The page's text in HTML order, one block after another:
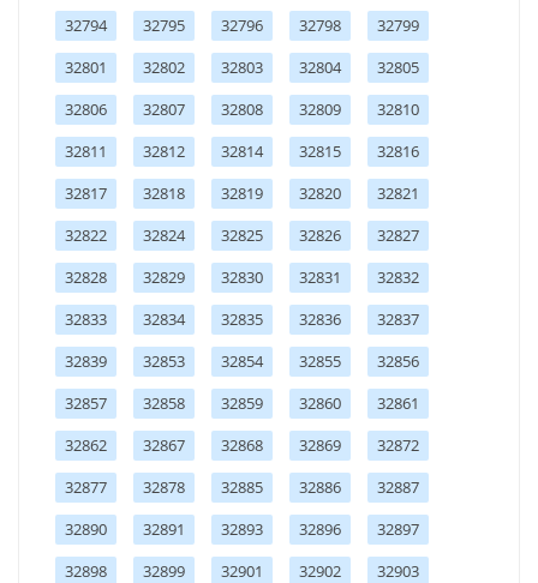
32794
32795 32796 32798
32799
32801
32802 32803 32804
32805
32806
32807 32808 32809
32810
32811
32812 32814 32815
32816
32817
32818 32819 32820
32821
32822
32824 32825 32826
32827
32828
32829 32830 32831
32832
32833
32834 32835 32836
32837
32839
32853 32854 32855
32856
32857
32858 32859 32860
32861
32862
32867 32868 32869
32872
32877
32878 32885 32886
32887
32890
32891 32893 32896
32897
32898
32899 32901 32902
32903